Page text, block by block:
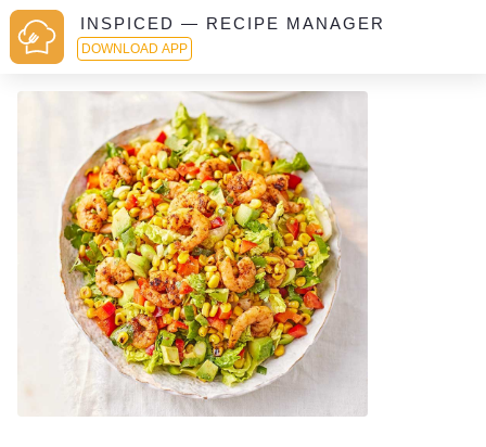
INSPICED — RECIPE MANAGER
DOWNLOAD APP